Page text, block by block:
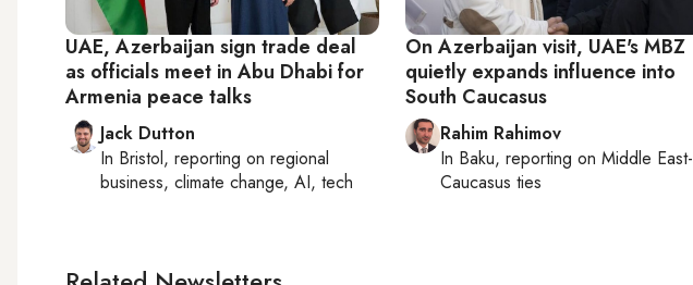
UAE, Azerbaijan sign trade deal
as officials meet in Abu Dhabi for
Armenia peace talks
Jack Dutton
In Bristol, reporting on regional
business, climate change, AI, tech
On Azerbaijan visit, UAE's MBZ
quietly expands influence into
South Caucasus
Rahim Rahimov
In Baku, reporting on Middle East-
Caucasus ties